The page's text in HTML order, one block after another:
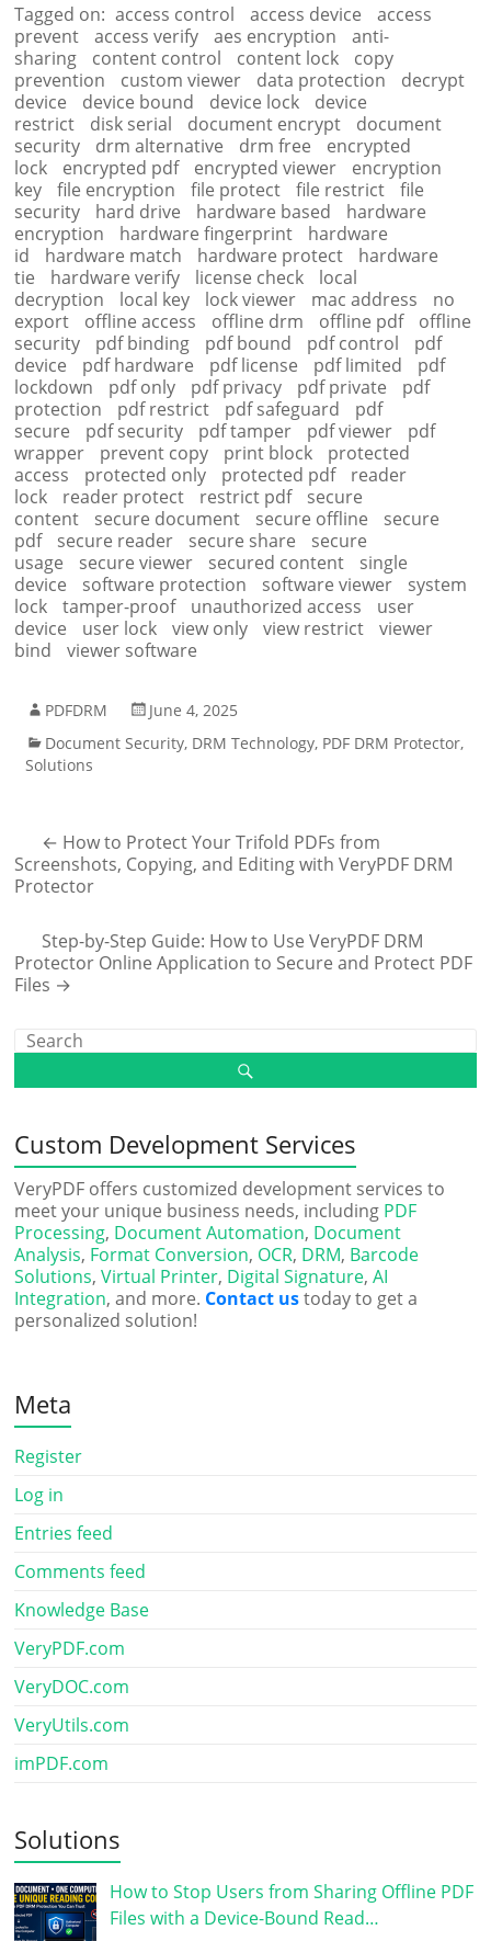
Tagged on: access control access device
access
prevent
access verify aes encryption
anti-
sharing
content control content lock
copy
prevention
custom viewer data protection
decrypt
device
device bound device lock
device
restrict
disk serial document encrypt
document
security
drm alternative drm free
encrypted
lock
encrypted pdf encrypted viewer
encryption
key
file encryption file protect file restrict
file
security
hard drive hardware based
hardware
encryption
hardware fingerprint
hardware
id
hardware match hardware protect
hardware
tie
hardware verify license check
local
decryption
local key lock viewer mac address
no
export
offline access offline drm offline pdf
offline
security
pdf binding pdf bound pdf control
pdf
device
pdf hardware pdf license pdf limited
pdf
lockdown
pdf only pdf privacy pdf private
pdf
protection
pdf restrict pdf safeguard
pdf
secure
pdf security pdf tamper pdf viewer
pdf
wrapper
prevent copy print block
protected
access
protected only protected pdf
reader
lock
reader protect restrict pdf
secure
content
secure document secure offline
secure
pdf
secure reader secure share
secure
usage
secure viewer secured content
single
device
software protection software viewer
system
lock
tamper-proof unauthorized access
user
device
user lock view only view restrict
viewer
bind
viewer software
PDFDRM
June 4, 2025
Document Security, DRM Technology, PDF DRM Protector,
Solutions
← How to Protect Your Trifold PDFs from
Screenshots, Copying, and Editing with VeryPDF DRM
Protector
Step-by-Step Guide: How to Use VeryPDF DRM
Protector Online Application to Secure and Protect PDF
Files →
Custom Development Services
VeryPDF offers customized development services to
meet your unique business needs, including PDF
Processing, Document Automation, Document
Analysis, Format Conversion, OCR, DRM, Barcode
Solutions,Virtual Printer, Digital Signature,AI
Integration, and more. Contact ustoday to get a
personalized solution!
Meta
Register
Log in
Entries feed
Comments feed
Knowledge Base
VeryPDF.com
VeryDOC.com
VeryUtils.com
imPDF.com
Solutions
How to Stop Users from Sharing Offline PDF
Files with a Device-Bound Read…